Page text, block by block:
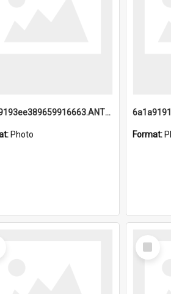
6a1a9193ee389659916663.ANTZ0218.jpg
Photo Format:
Select
Item